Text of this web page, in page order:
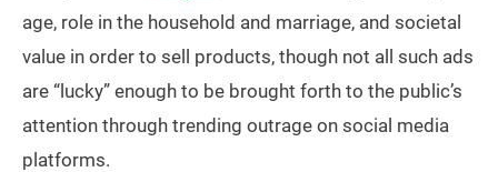
age, role in the household and marriage, and societal
value in order to sell products, though not all such ads
are “lucky” enough to be brought forth to the public’s
attention through trending outrage on social media
platforms.